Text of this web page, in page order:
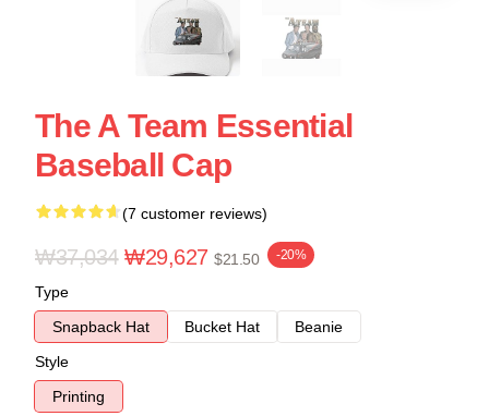
The A Team Essential
Baseball Cap
(7 customer reviews)
₩37,034 ₩29,627 $21.50 -20%
Type
Snapback Hat
Bucket Hat
Beanie
Style
Printing